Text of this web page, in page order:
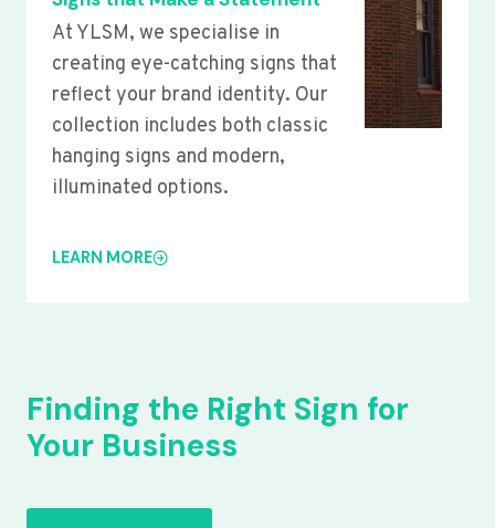
At YLSM, we specialise in
creating eye-catching signs that
reflect your brand identity. Our
collection includes both classic
hanging signs and modern,
illuminated options.
LEARN MORE
Finding the Right Sign for
Your Business